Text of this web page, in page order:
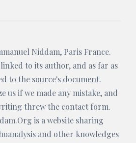
Niddam, Paris France.
to its author, and as far as
to the source's document.
us if we made any mistake, and
threw the contact form.
is a website sharing
and other knowledges